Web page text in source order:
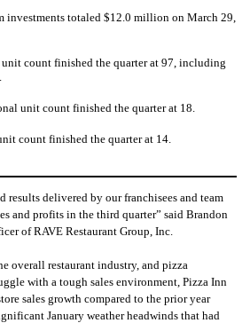
investments totaled $12.0 million on March 29,
count finished the quarter at 97, including
unit count finished the quarter at 18.
count finished the quarter at 14.
results delivered by our franchisees and team
and profits in the third quarter” said Brandon
of RAVE Restaurant Group, Inc.
overall restaurant industry, and pizza
with a tough sales environment, Pizza Inn
sales growth compared to the prior year
January weather headwinds that had